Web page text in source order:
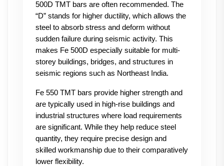
500D TMT bars are often recommended. The
“D” stands for higher ductility, which allows the
steel to absorb stress and deform without
sudden failure during seismic activity. This
makes Fe 500D especially suitable for multi-
storey buildings, bridges, and structures in
seismic regions such as Northeast India.
Fe 550 TMT bars provide higher strength and
are typically used in high-rise buildings and
industrial structures where load requirements
are significant. While they help reduce steel
quantity, they require precise design and
skilled workmanship due to their comparatively
lower flexibility.